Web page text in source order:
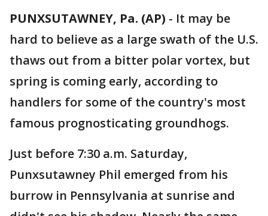
PUNXSUTAWNEY, Pa. (AP) - It may be
hard to believe as a large swath of the U.S.
thaws out from a bitter polar vortex, but
spring is coming early, according to
handlers for some of the country's most
famous prognosticating groundhogs.
Just before 7:30 a.m. Saturday,
Punxsutawney Phil emerged from his
burrow in Pennsylvania at sunrise and